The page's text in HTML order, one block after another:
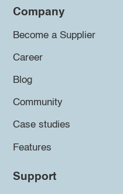
Company
Become a Supplier
Career
Blog
Community
Case studies
Features
Support